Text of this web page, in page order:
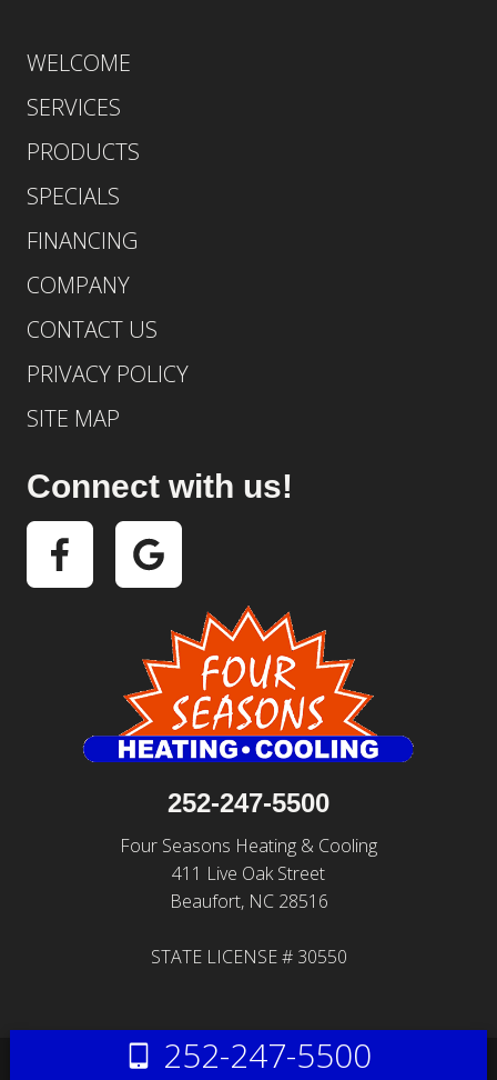
WELCOME
SERVICES
PRODUCTS
SPECIALS
FINANCING
COMPANY
CONTACT US
PRIVACY POLICY
SITE MAP
Connect with us!
252-247-5500
Four Seasons Heating & Cooling
411 Live Oak Street
Beaufort, NC 28516
STATE LICENSE # 30550
© 2026 All Rights Reserved
252-247-5500